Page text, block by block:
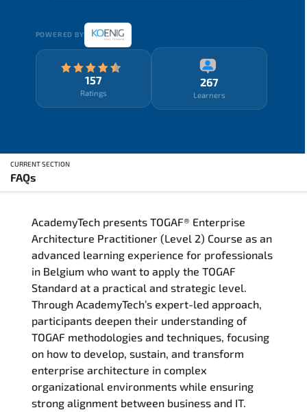
POWERED BY
157
Ratings
267
Learners
CURRENT SECTION
FAQs
Training Delivery Options
Who Should Attend
Career Outcomes
Course Content
FAQs
Exam & Certification
AcademyTech presents TOGAF® Enterprise
Architecture Practitioner (Level 2) Course as an
advanced learning experience for professionals
in Belgium who want to apply the TOGAF
Standard at a practical and strategic level.
Through AcademyTech’s expert-led approach,
participants deepen their understanding of
TOGAF methodologies and techniques, focusing
on how to develop, sustain, and transform
enterprise architecture in complex
organizational environments while ensuring
strong alignment between business and IT.